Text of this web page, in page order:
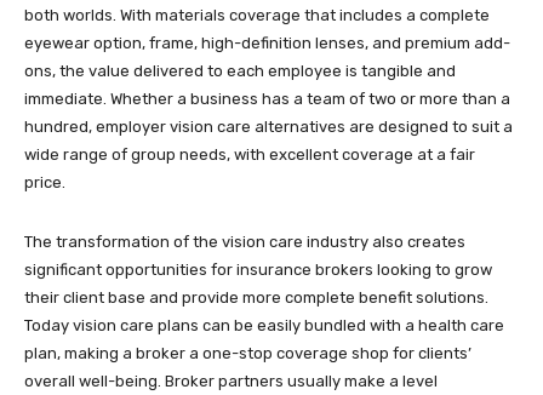
both worlds. With materials coverage that includes a complete
eyewear option, frame, high-definition lenses, and premium add-
ons, the value delivered to each employee is tangible and
immediate. Whether a business has a team of two or more than a
hundred, employer vision care alternatives are designed to suit a
wide range of group needs, with excellent coverage at a fair
price.
The transformation of the vision care industry also creates
significant opportunities for insurance brokers looking to grow
their client base and provide more complete benefit solutions.
Today vision care plans can be easily bundled with a health care
plan, making a broker a one-stop coverage shop for clients’
overall well-being. Broker partners usually make a level